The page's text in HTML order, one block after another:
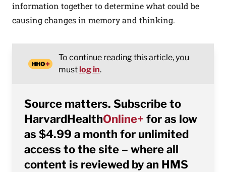
information together to determine what could be
causing changes in memory and thinking.
To continue reading this article, you
mustlog in.
Source matters. Subscribe to
HarvardHealthOnline+ for as low
as $4.99 a month for unlimited
access to the site – where all
content is reviewed by an HMS